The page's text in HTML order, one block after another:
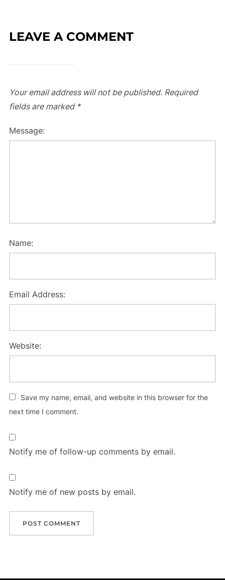
LEAVE A COMMENT
Your email address will not be published. Required
fields are marked *
Message:
Name:
Email Address:
Website:
Save my name, email, and website in this browser for the
next time I comment.
Notify me of follow-up comments by email.
Notify me of new posts by email.